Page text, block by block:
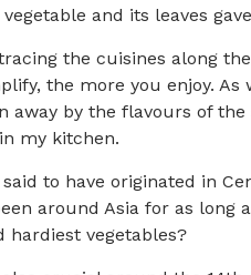
and its leaves
the cuisines along
the more you enjoy. As
away by the flavours of
my kitchen.
to have originated in
around Asia for as
hardiest vegetables?